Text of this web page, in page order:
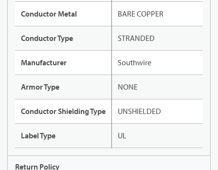
Conductor Metal BARE COPPER
Conductor Type STRANDED
Manufacturer Southwire
Armor Type NONE
Conductor Shielding Type UNSHIELDED
Label Type UL
Return Policy